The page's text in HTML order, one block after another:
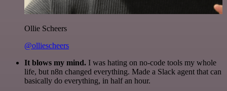
Ollie Scheers
@olliescheers
It blows my mind. I was hating on no-code tools my whole
life, but n8n changed everything. Made a Slack agent that can
basically do everything, in half an hour.